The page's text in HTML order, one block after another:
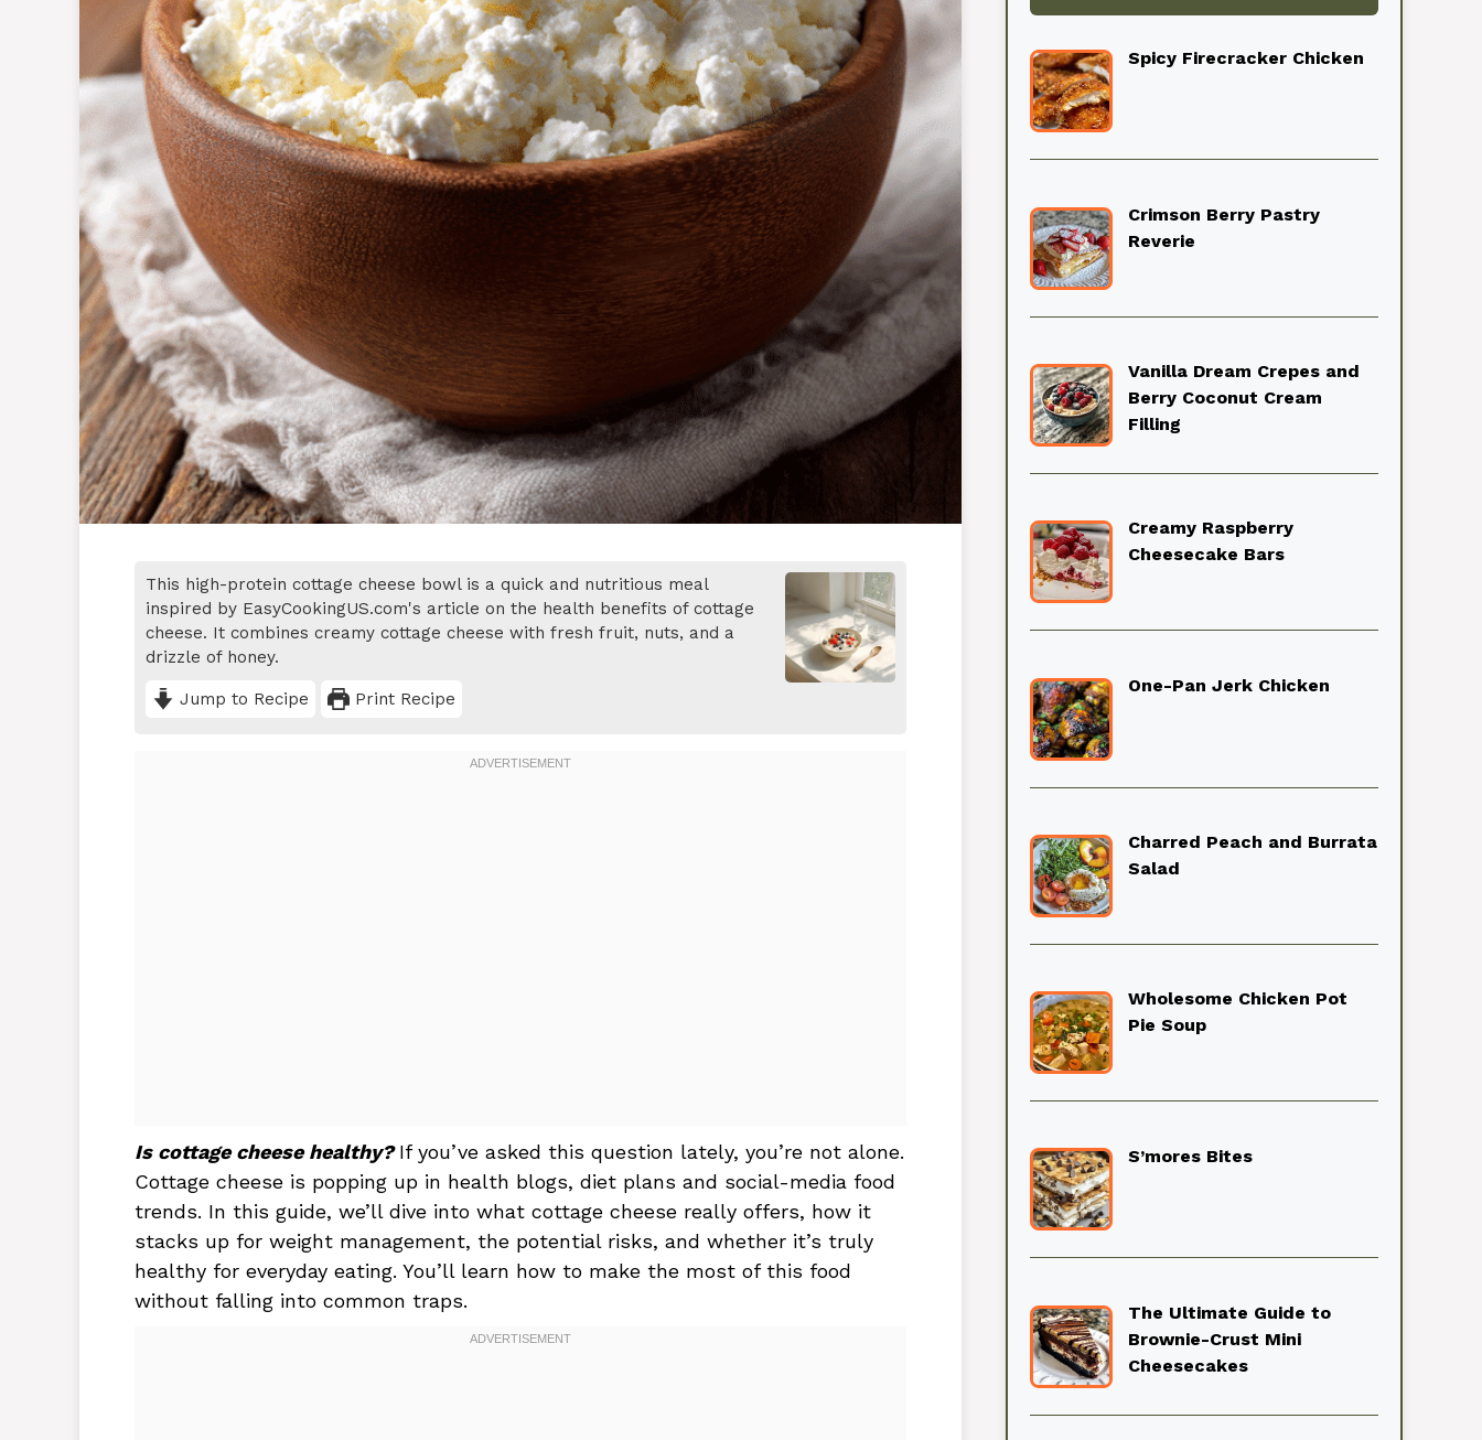
This high-protein cottage cheese bowl is a quick and nutritious meal
inspired by EasyCookingUS.com's article on the health benefits of cottage
cheese. It combines creamy cottage cheese with fresh fruit, nuts, and a
drizzle of honey.
Jump to Recipe Print Recipe
Is cottage cheese healthy? If you’ve asked this question lately, you’re not alone.
Cottage cheese is popping up in health blogs, diet plans and social-media food
trends. In this guide, we’ll dive into what cottage cheese really offers, how it
stacks up for weight management, the potential risks, and whether it’s truly
healthy for everyday eating. You’ll learn how to make the most of this food
without falling into common traps.
Spicy Firecracker Chicken
Crimson Berry Pastry
Reverie
Vanilla Dream Crepes and
Berry Coconut Cream
Filling
Creamy Raspberry
Cheesecake Bars
One-Pan Jerk Chicken
Charred Peach and Burrata
Salad
Wholesome Chicken Pot
Pie Soup
S’mores Bites
The Ultimate Guide to
Brownie-Crust Mini
Cheesecakes